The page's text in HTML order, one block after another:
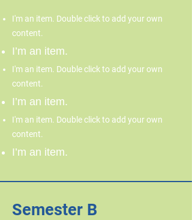
I'm an item. Double click to add your own
content.
I’m an item.
I'm an item. Double click to add your own
content.
I’m an item.
I'm an item. Double click to add your own
content.
I’m an item.
Semester B